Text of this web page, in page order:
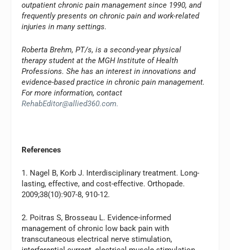
outpatient chronic pain management since 1990, and
frequently presents on chronic pain and work-related
injuries in many settings.
Roberta Brehm, PT/s, is a second-year physical
therapy student at the MGH Institute of Health
Professions. She has an interest in innovations and
evidence-based practice in chronic pain management.
For more information, contact
RehabEditor@allied360.com.
References
1. Nagel B, Korb J. Interdisciplinary treatment. Long-
lasting, effective, and cost-effective. Orthopade.
2009;38(10):907-8, 910-12.
2. Poitras S, Brosseau L. Evidence-informed
management of chronic low back pain with
transcutaneous electrical nerve stimulation,